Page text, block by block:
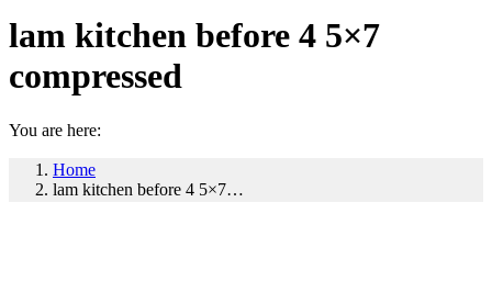
lam kitchen before 4 5×7
compressed
You are here:
Home
lam kitchen before 4 5×7…